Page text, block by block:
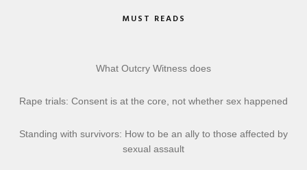
MUST READS
What Outcry Witness does
Rape trials: Consent is at the core, not whether sex happened
Standing with survivors: How to be an ally to those affected by
sexual assault